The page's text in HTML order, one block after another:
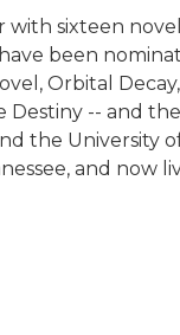
sixteen
been
Orbital
Destiny -- and
the University
and now